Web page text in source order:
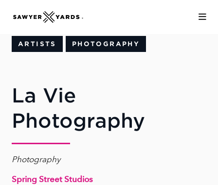
ARTISTS PHOTOGRAPHY
La Vie
Photography
Photography
Spring Street Studios